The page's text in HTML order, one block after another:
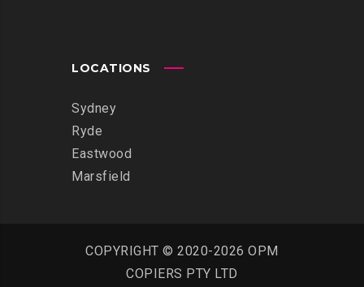
LOCATIONS
Sydney
Ryde
Eastwood
Marsfield
COPYRIGHT © 2020-2026 OPM
COPIERS PTY LTD